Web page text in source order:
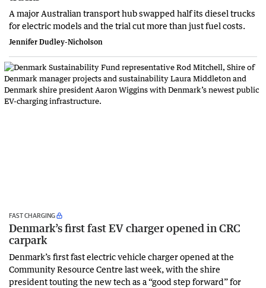
A major Australian transport hub swapped half its diesel trucks
for electric models and the trial cut more than just fuel costs.
Jennifer Dudley-Nicholson
FAST CHARGING
Denmark’s first fast EV charger opened in CRC
carpark
Denmark’s first fast electric vehicle charger opened at the
Community Resource Centre last week, with the shire
president touting the new tech as a “good step forward” for